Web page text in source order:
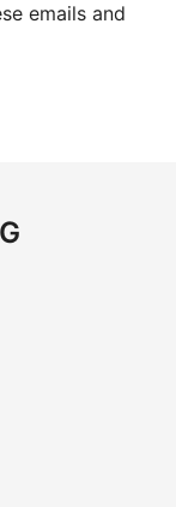
emails and